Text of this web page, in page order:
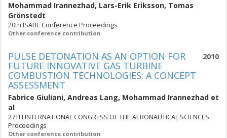
Mohammad Irannezhad, Lars-Erik Eriksson, Tomas
Grönstedt
20th ISABE Conference Proceedings
Other conference contribution
2010
PULSE DETONATION AS AN OPTION FOR
FUTURE INNOVATIVE GAS TURBINE
COMBUSTION TECHNOLOGIES: A CONCEPT
ASSESSMENT
Fabrice Giuliani, Andreas Lang, Mohammad Irannezhad et
al
27TH INTERNATIONAL CONGRESS OF THE AERONAUTICAL SCIENCES
Proceedings
Other conference contribution